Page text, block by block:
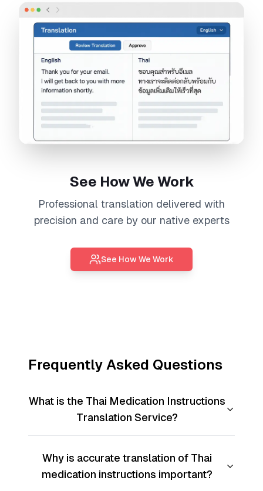
See How We Work
Professional translation delivered with
precision and care by our native experts
See How We Work
Frequently Asked Questions
What is the Thai Medication Instructions
Translation Service?
Why is accurate translation of Thai
medication instructions important?